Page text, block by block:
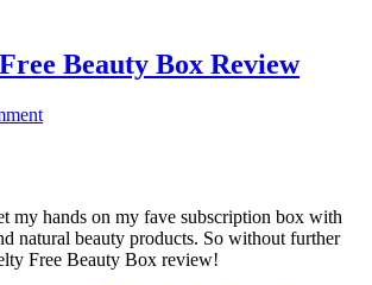
Beauty Box Review
my hands on my fave subscription box with
natural beauty products. So without further
Free Beauty Box review!